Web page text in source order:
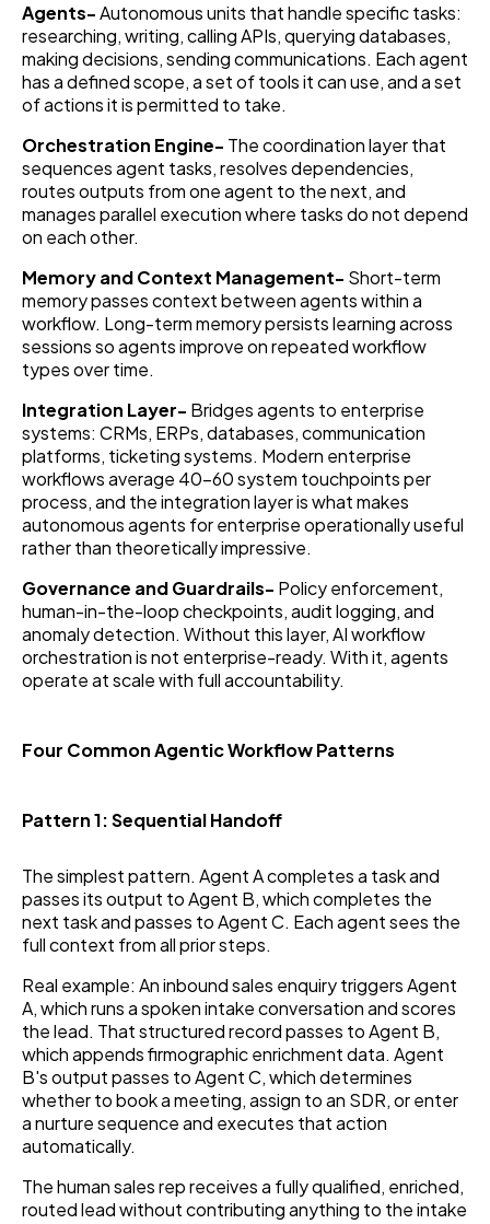
Agents-Autonomous units that handle specific tasks:
researching, writing, calling APIs, querying databases,
making decisions, sending communications. Each agent
has a defined scope, a set of tools it can use, and a set
of actions it is permitted to take.
Orchestration Engine- The coordination layer that
sequences agent tasks, resolves dependencies,
routes outputs from one agent to the next, and
manages parallel execution where tasks do not depend
on each other.
Memory and Context Management- Short-term
memory passes context between agents within a
workflow. Long-term memory persists learning across
sessions so agents improve on repeated workflow
types over time.
Integration Layer- Bridges agents to enterprise
systems: CRMs, ERPs, databases, communication
platforms, ticketing systems. Modern enterprise
workflows average 40–60 system touchpoints per
process, and the integration layer is what makes
autonomous agents for enterprise operationally useful
rather than theoretically impressive.
Governance and Guardrails- Policy enforcement,
human-in-the-loop checkpoints, audit logging, and
anomaly detection. Without this layer, AI workflow
orchestration is not enterprise-ready. With it, agents
operate at scale with full accountability.
Four Common Agentic Workflow Patterns
Pattern 1: Sequential Handoff
The simplest pattern. Agent A completes a task and
passes its output to Agent B, which completes the
next task and passes to Agent C. Each agent sees the
full context from all prior steps.
Real example: An inbound sales enquiry triggers Agent
A, which runs a spoken intake conversation and scores
the lead. That structured record passes to Agent B,
which appends firmographic enrichment data. Agent
B's output passes to Agent C, which determines
whether to book a meeting, assign to an SDR, or enter
a nurture sequence and executes that action
automatically.
The human sales rep receives a fully qualified, enriched,
routed lead without contributing anything to the intake